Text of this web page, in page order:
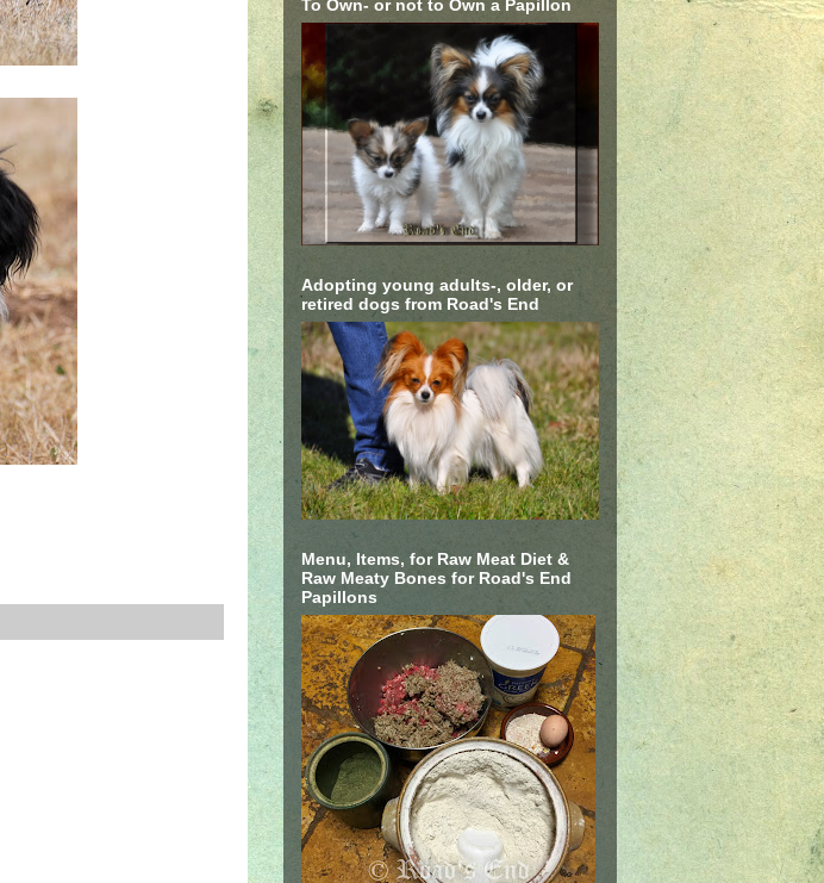
To Own- or not to Own a Papillon
Adopting young adults-, older, or
retired dogs from Road's End
Menu, Items, for Raw Meat Diet &
Raw Meaty Bones for Road's End
Papillons